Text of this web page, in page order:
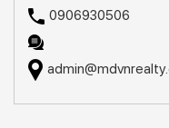
0906930506